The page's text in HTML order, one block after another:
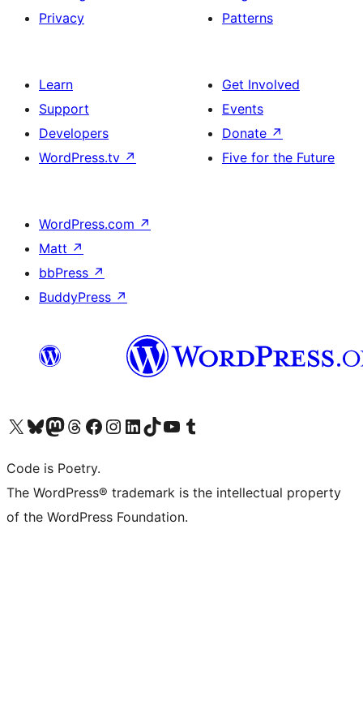
Privacy
Patterns
Learn
Support
Developers
WordPress.tv ↗
Get Involved
Events
Donate ↗
Five for the Future
WordPress.com ↗
Matt ↗
bbPress ↗
BuddyPress ↗
Visit our X (formerly Twitter) account
Visit our Bluesky account
Visit our Mastodon account
Visit our Threads account
Visit our Facebook page
Visit our Instagram account
Visit our LinkedIn account
Visit our TikTok account
Visit our YouTube channel
Visit our Tumblr account
Code is Poetry.
The WordPress® trademark is the intellectual property
of the WordPress Foundation.